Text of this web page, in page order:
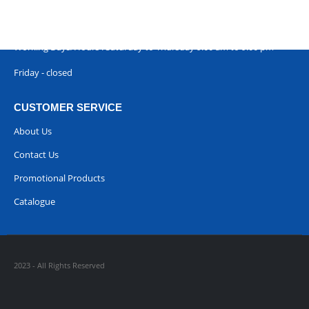
Working Days/Hours : Saturday to Thursday 9:00 am to 9:00 pm
Friday - closed
CUSTOMER SERVICE
About Us
Contact Us
Promotional Products
Catalogue
2023 - All Rights Reserved